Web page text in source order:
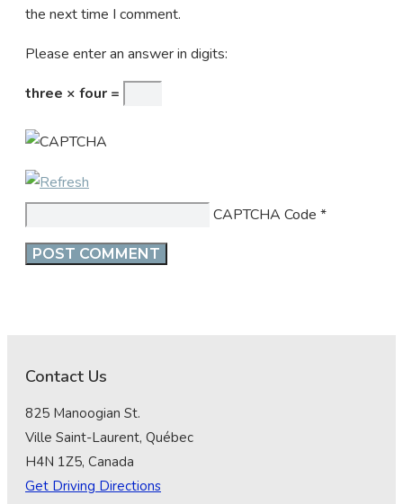
the next time I comment.
Please enter an answer in digits:
three × four =
CAPTCHA Code *
Contact Us
825 Manoogian St.
Ville Saint-Laurent, Québec
H4N 1Z5, Canada
Get Driving Directions